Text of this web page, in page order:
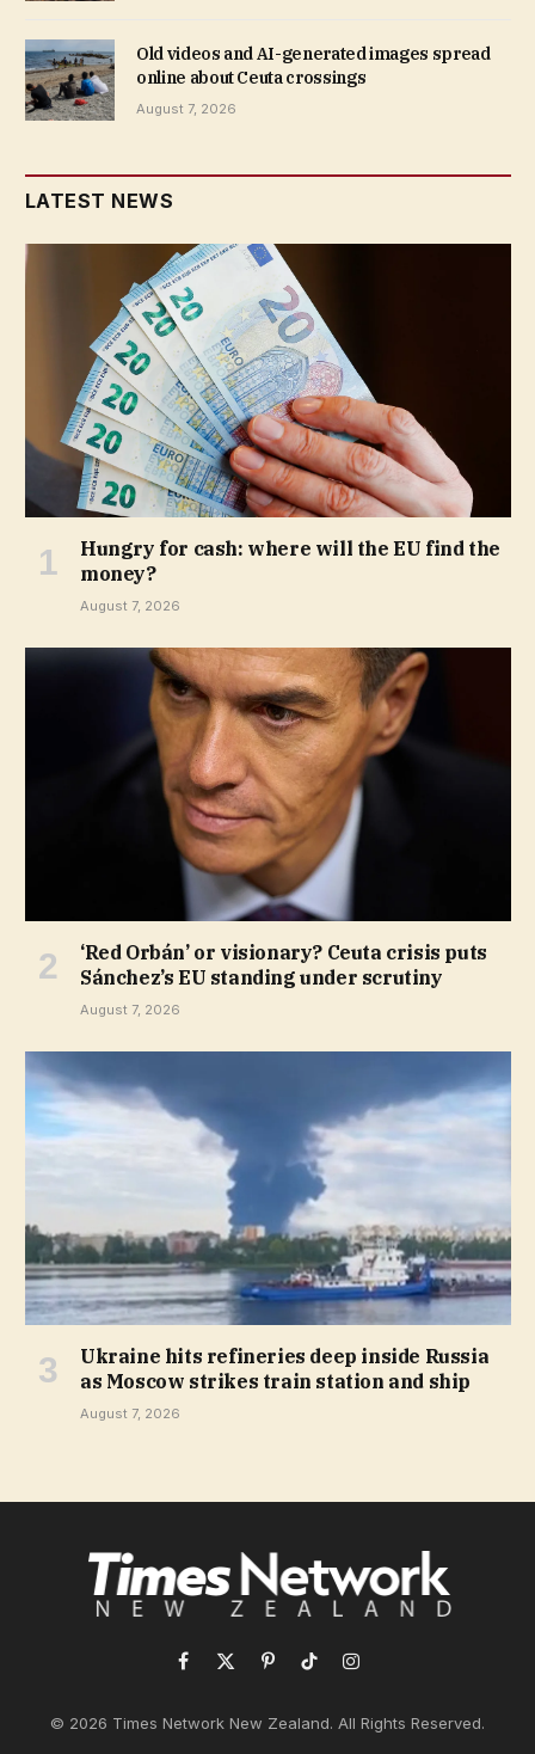
Old videos and AI-generated images spread
online about Ceuta crossings
August 7, 2026
LATEST NEWS
Hungry for cash: where will the EU find the
money?
August 7, 2026
‘Red Orbán’ or visionary? Ceuta crisis puts
Sánchez’s EU standing under scrutiny
August 7, 2026
Ukraine hits refineries deep inside Russia
as Moscow strikes train station and ship
August 7, 2026
Facebook
X
PinterestTikTokInstagram
© 2026 Times Network New Zealand. All Rights Reserved.